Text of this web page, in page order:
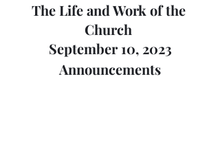
The Life and Work of the
Church
September 10, 2023
Announcements